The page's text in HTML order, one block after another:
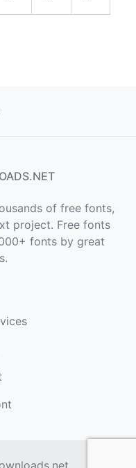
of free fonts,
project. Free fonts
fonts by great